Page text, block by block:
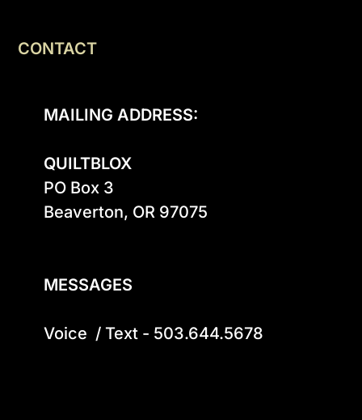
CONTACT
MAILING ADDRESS:
QUILTBLOX
PO Box 3
Beaverton, OR 97075
MESSAGES
Voice  / Text - 503.644.5678